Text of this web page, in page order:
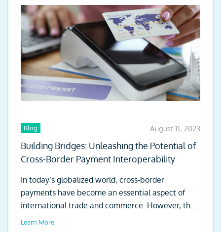
Blog August 11, 2023
Building Bridges: Unleashing the Potential of
Cross-Border Payment Interoperability
In today’s globalized world, cross-border
payments have become an essential aspect of
international trade and commerce. However, the
existing clearing...
Learn More